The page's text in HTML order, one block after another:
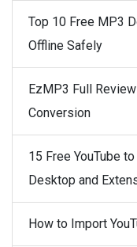
Top 10 Free MP3
Offline Safely
EzMP3 Full
Conversion
15 Free YouTube
Desktop and
How to Import